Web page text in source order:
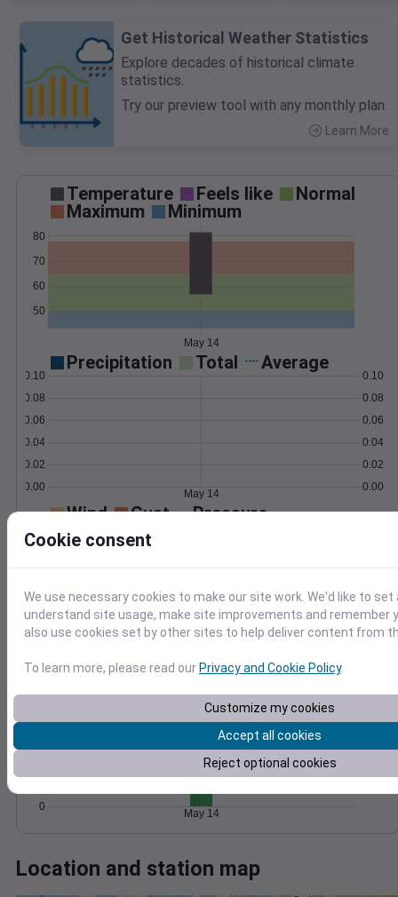
Get Historical Weather Statistics
Explore decades of historical climate
statistics.
Try our preview tool with any monthly plan.
Learn More
Temperature Feels like
Normal
Maximum
Minimum
50
60
70
80
May 14
Precipitation Total Average
0.00
0.02
0.04
0.06
0.08
0.10
0.00
0.02
0.04
0.06
0.08
0.10
May 14
Wind Gust Pressure
0
5
20
1014
1016
Degree Days
Accumulated Degree Days
0
5
10
May 14
Location and station map
Cookie consent
We use necessary cookies to make our site work. We'd like to
understand site usage, make site improvements and remember
also use cookies set by other sites to help deliver content from
To learn more, please read ourPrivacy and Cookie Policy.
Customize my cookies
Accept all cookies
Reject optional cookies